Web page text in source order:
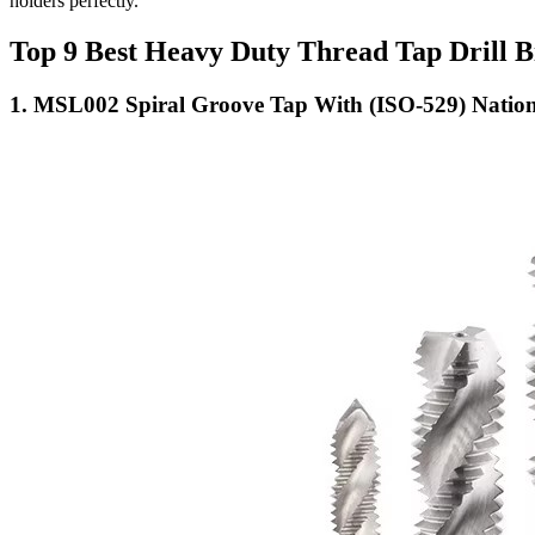
Top 9 Best Heavy Duty Thread Tap Drill
1. MSL002 Spiral Groove Tap With (ISO-529)